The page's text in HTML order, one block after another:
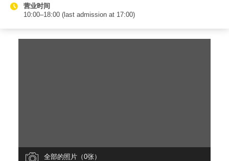
营业时间
10:00–18:00 (last admission at 17:00)
全部的照片（0张）